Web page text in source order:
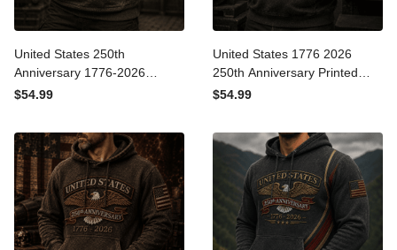
United States 250th
Anniversary 1776-2026
Printed Hoodie Patriotic
Day Gift for Dad Father’s
Day Veteran
$54.99
United States 1776 2026
250th Anniversary Printed
Hoodie Patriotic Eagle USA
Father’s Day Independence
Day
$54.99